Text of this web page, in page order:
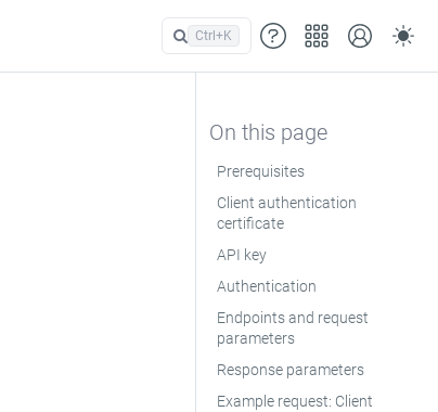
Ctrl+K
Prerequisites
Client authentication
certificate
API key
Authentication
Endpoints and request
parameters
Response parameters
Example request: Client